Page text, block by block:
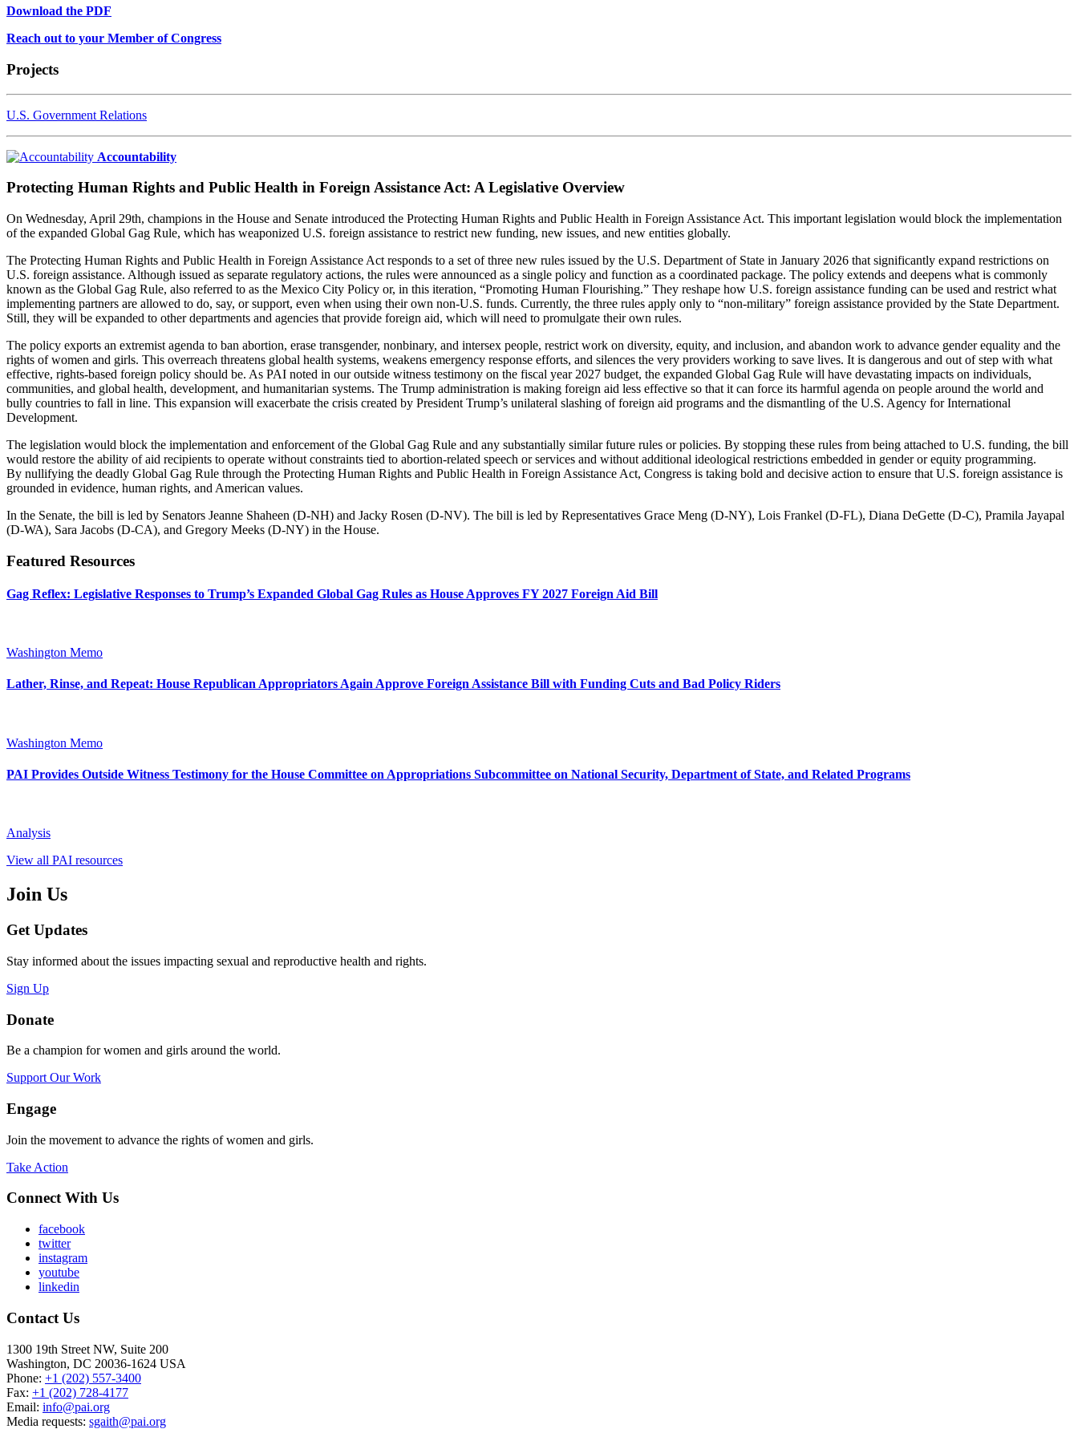
Download the PDF
Reach out to your Member of Congress
Projects
U.S. Government Relations
Accountability
Protecting Human Rights and Public Health in Foreign Assistance Act: A Legislative Overview
On Wednesday, April 29th, champions in the House and Senate introduced the Protecting Human Rights and Public Health in Foreign Assistance Act. This important legislation would block the implementation
of the expanded Global Gag Rule, which has weaponized U.S. foreign assistance to restrict new funding, new issues, and new entities globally.
The Protecting Human Rights and Public Health in Foreign Assistance Act responds to a set of three new rules issued by the U.S. Department of State in January 2026 that significantly expand restrictions on
U.S. foreign assistance. Although issued as separate regulatory actions, the rules were announced as a single policy and function as a coordinated package. The policy extends and deepens what is commonly
known as the Global Gag Rule, also referred to as the Mexico City Policy or, in this iteration, “Promoting Human Flourishing.” They reshape how U.S. foreign assistance funding can be used and restrict what
implementing partners are allowed to do, say, or support, even when using their own non-U.S. funds. Currently, the three rules apply only to “non-military” foreign assistance provided by the State Department.
Still, they will be expanded to other departments and agencies that provide foreign aid, which will need to promulgate their own rules.
The policy exports an extremist agenda to ban abortion, erase transgender, nonbinary, and intersex people, restrict work on diversity, equity, and inclusion, and abandon work to advance gender equality and the
rights of women and girls. This overreach threatens global health systems, weakens emergency response efforts, and silences the very providers working to save lives. It is dangerous and out of step with what
effective, rights-based foreign policy should be. As PAI noted in our outside witness testimony on the fiscal year 2027 budget, the expanded Global Gag Rule will have devastating impacts on individuals,
communities, and global health, development, and humanitarian systems. The Trump administration is making foreign aid less effective so that it can force its harmful agenda on people around the world and
bully countries to fall in line. This expansion will exacerbate the crisis created by President Trump’s unilateral slashing of foreign aid programs and the dismantling of the U.S. Agency for International
Development.
The legislation would block the implementation and enforcement of the Global Gag Rule and any substantially similar future rules or policies. By stopping these rules from being attached to U.S. funding, the bill
would restore the ability of aid recipients to operate without constraints tied to abortion-related speech or services and without additional ideological restrictions embedded in gender or equity programming.
By nullifying the deadly Global Gag Rule through the Protecting Human Rights and Public Health in Foreign Assistance Act, Congress is taking bold and decisive action to ensure that U.S. foreign assistance is
grounded in evidence, human rights, and American values.
In the Senate, the bill is led by Senators Jeanne Shaheen (D-NH) and Jacky Rosen (D-NV). The bill is led by Representatives Grace Meng (D-NY), Lois Frankel (D-FL), Diana DeGette (D-C), Pramila Jayapal
(D-WA), Sara Jacobs (D-CA), and Gregory Meeks (D-NY) in the House.
Featured Resources
Gag Reflex: Legislative Responses to Trump’s Expanded Global Gag Rules as House Approves FY 2027 Foreign Aid Bill
Washington Memo
Lather, Rinse, and Repeat: House Republican Appropriators Again Approve Foreign Assistance Bill with Funding Cuts and Bad Policy Riders
Washington Memo
PAI Provides Outside Witness Testimony for the House Committee on Appropriations Subcommittee on National Security, Department of State, and Related Programs
Analysis
View all PAI resources
Join Us
Get Updates
Stay informed about the issues impacting sexual and reproductive health and rights.
Sign Up
Donate
Be a champion for women and girls around the world.
Support Our Work
Engage
Join the movement to advance the rights of women and girls.
Take Action
Connect With Us
facebook
twitter
instagram
youtube
linkedin
Contact Us
1300 19th Street NW, Suite 200
Washington, DC 20036-1624 USA
Phone: +1 (202) 557-3400
Fax: +1 (202) 728-4177
Email: info@pai.org
Media requests: sgaith@pai.org